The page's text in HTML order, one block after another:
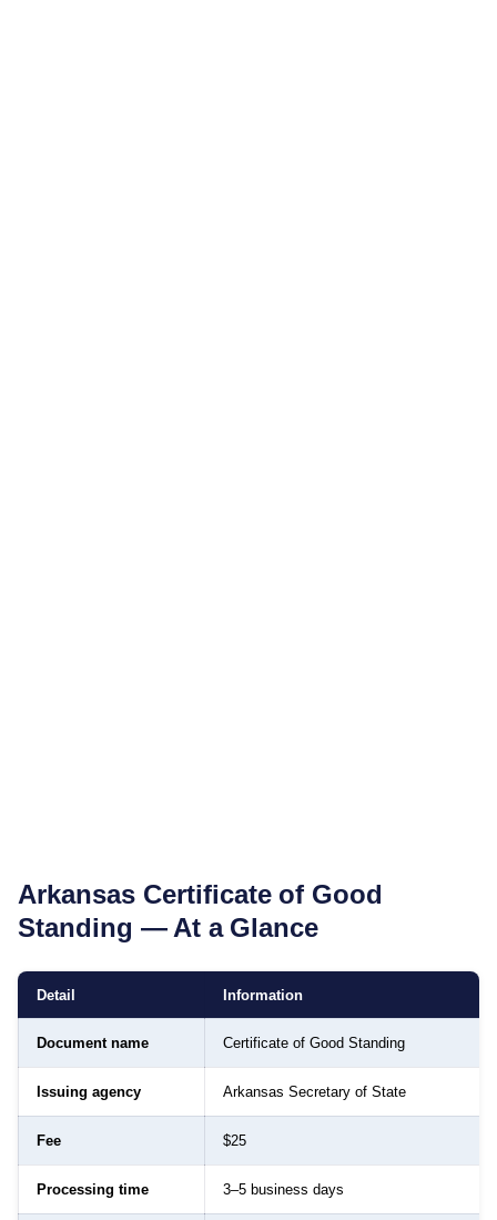
Arkansas Certificate of Good
Standing — At a Glance
Detail Information
Document name Certificate of Good Standing
Issuing agency Arkansas Secretary of State
Fee $25
Processing time 3–5 business days